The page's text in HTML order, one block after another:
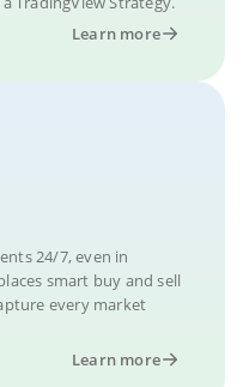
Learn more
24/7, even in
smart buy and sell
every market
Learn more